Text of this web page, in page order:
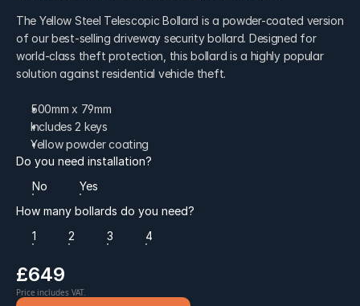
The Yellow Steel Telescopic Bollard is a powder-coated version
of our best-selling driveway security bollard. Designed for
world-class theft protection, this bollard is a highly popular
solution against residential vehicle theft.
500mm x 79mm
Includes 2 keys
Yellow powder coating
Do you need installation?
No
Yes
How many bollards do you need?
1
2 3 4
£649
Price includes VAT.